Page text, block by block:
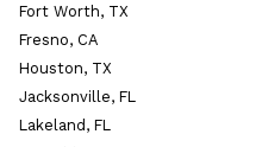
Fort Worth, TX
Fresno, CA
Houston, TX
Jacksonville, FL
Lakeland, FL